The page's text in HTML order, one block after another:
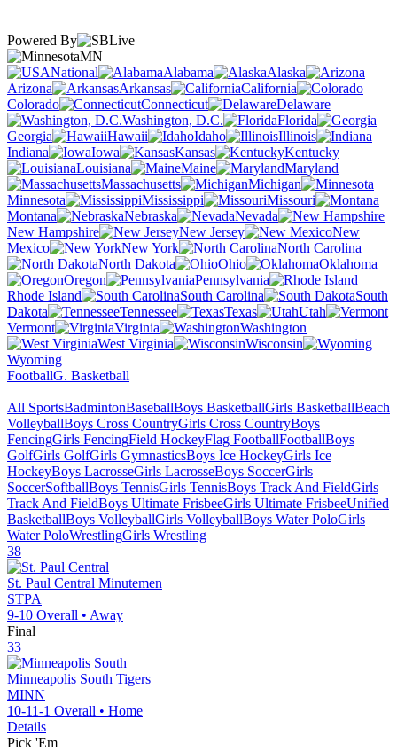
Powered By
MN
National
Alabama
Alaska
Arizona
Arkansas
California
Colorado
Connecticut
Delaware
Washington, D.C.
Florida
Georgia
Hawaii Idaho
Illinois
Indiana
Iowa Kansas
Kentucky
Louisiana
Maine
Maryland
Massachusetts
Michigan
Minnesota
Mississippi
Missouri
Montana
Nebraska
Nevada
New Hampshire
New Jersey
New
Mexico
New York
North Carolina
North Dakota
Ohio
Oklahoma
Oregon
Pennsylvania
Rhode Island
South Carolina
South
Dakota
Tennessee Texas
Utah
Vermont
Virginia
Washington
West Virginia
Wisconsin
Wyoming
FootballG. Basketball
All SportsBadmintonBaseballBoys BasketballGirls BasketballBeach
VolleyballBoys Cross CountryGirls Cross CountryBoys
FencingGirls FencingField HockeyFlag FootballFootballBoys
GolfGirls GolfGirls GymnasticsBoys Ice HockeyGirls Ice
HockeyBoys LacrosseGirls LacrosseBoys SoccerGirls
SoccerSoftballBoys TennisGirls TennisBoys Track And FieldGirls
Track And FieldBoys Ultimate FrisbeeGirls Ultimate FrisbeeUnified
BasketballBoys VolleyballGirls VolleyballBoys Water PoloGirls
Water PoloWrestlingGirls Wrestling
38
St. Paul Central Minutemen
STPA
9-10 Overall • Away
Final
33
Minneapolis South Tigers
MINN
10-11-1 Overall • Home
Details
Pick 'Em